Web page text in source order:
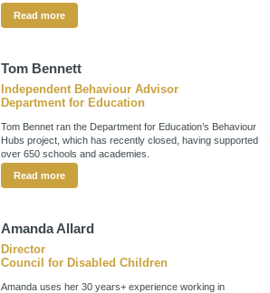
Read more
Tom Bennett
Independent Behaviour Advisor
Department for Education
Tom Bennet ran the Department for Education’s Behaviour
Hubs project, which has recently closed, having supported
over 650 schools and academies.
Read more
Amanda Allard
Director
Council for Disabled Children
Amanda uses her 30 years+ experience working in